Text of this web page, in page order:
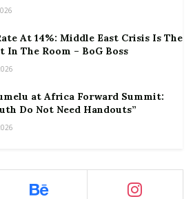
At 14%: Middle East Crisis Is The
In The Room – BoG Boss
at Africa Forward Summit:
Do Not Need Handouts”